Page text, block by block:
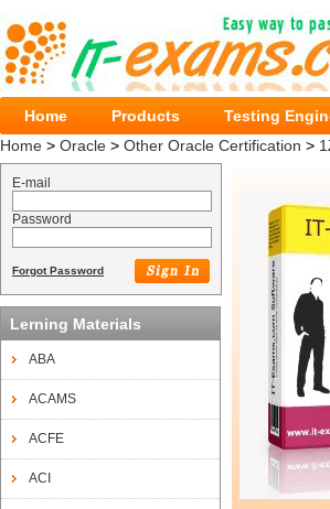
Home Products Testing
Home > Oracle > Other Oracle Certification >
E-mail
Password
Forgot Password
Lerning Materials
ABA
ACAMS
ACFE
ACI